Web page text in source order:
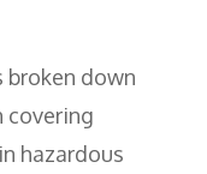
Edition
broken down
covering
hazardous